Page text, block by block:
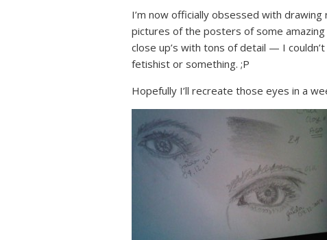
I’m now officially obsessed with
pictures of the posters of some
close up’s with tons of detail — I
fetishist or something. ;P
Hopefully I’ll recreate those eyes in a